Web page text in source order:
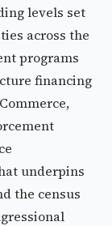
levels set
across the
programs
financing
underpins
the census